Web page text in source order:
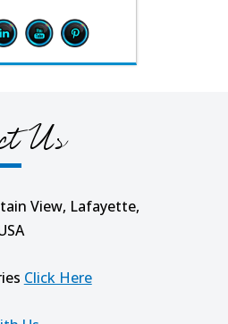
Us
View, Lafayette,
Click Here